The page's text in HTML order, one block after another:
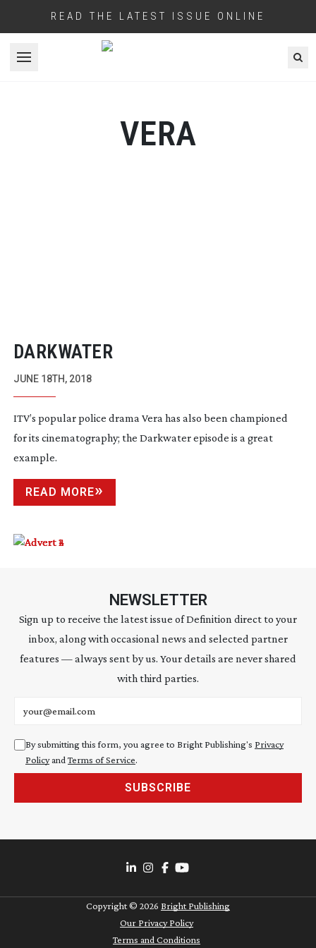
READ THE LATEST ISSUE ONLINE
Open menu
VERA
DARKWATER
JUNE 18TH, 2018
ITV’s popular police drama Vera has also been championed
for its cinematography; the Darkwater episode is a great
example.
READ MORE
NEWSLETTER
Sign up to receive the latest issue of Definition direct to your
inbox, along with occasional news and selected partner
features — always sent by us. Your details are never shared
with third parties.
By submitting this form, you agree to Bright Publishing's Privacy
Policyand Terms of Service.
SUBSCRIBE
Copyright © 2026 Bright Publishing
Our Privacy Policy
Terms and Conditions